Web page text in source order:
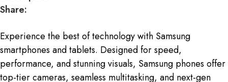
Share:
Experience the best of technology with Samsung
smartphones and tablets. Designed for speed,
performance, and stunning visuals, Samsung phones offer
top-tier cameras, seamless multitasking, and next-gen